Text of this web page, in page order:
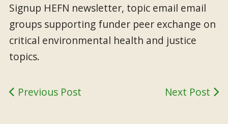
Signup HEFN newsletter, topic email email
groups supporting funder peer exchange on
critical environmental health and justice
topics.
Previous Post Next Post